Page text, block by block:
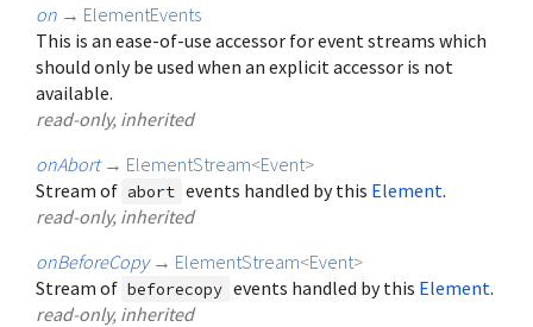
on → ElementEvents
This is an ease-of-use accessor for event streams which
should only be used when an explicit accessor is not
available.
read-only, inherited
onAbort → ElementStream<Event>
Stream of abort events handled by this Element.
read-only, inherited
onBeforeCopy → ElementStream<Event>
Stream of beforecopy events handled by this Element.
read-only, inherited